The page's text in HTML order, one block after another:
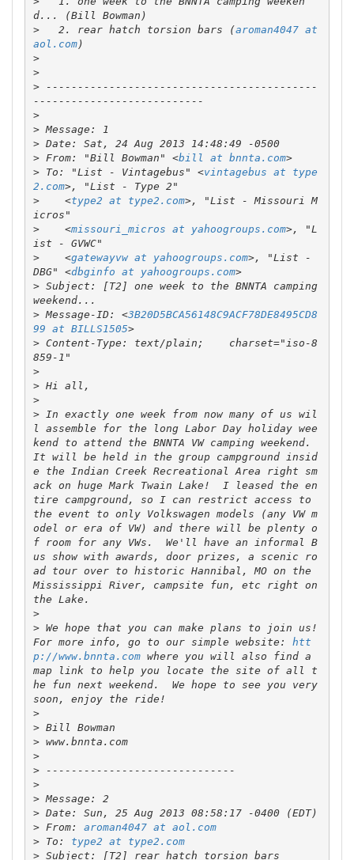
>
   2. rear hatch torsion bars (
aroman4047 at
aol.com
>
>
> -------------------------------------------
>
>
>
Date: Sat, 24 Aug 2013 14:48:49 -0500
> From: "Bill Bowman" <bill at bnnta.com >
> To: "List - Vintagebus" <vintagebus at type
2.com
>
    <
type2 at type2.com>, "List - Missouri M
>
    <
missouri_micros at yahoogroups.com>, "L
>
    <
gatewayvw at yahoogroups.com>, "List -
DBG" <dbginfo at yahoogroups.com >
> Subject: [T2] one week to the BNNTA camping
> Message-ID: <3B20D5BCA56148C9ACF78DE8495CD8
99 at BILLS1505 >
> Content-Type: text/plain;    charset="iso-8
>
>
>
> In exactly one week from now many of us wil
l assemble for the long Labor Day holiday wee
kend to attend the BNNTA VW camping weekend.
It will be held in the group campground insid
e the Indian Creek Recreational Area right sm
ack on huge Mark Twain Lake!  I leased the en
tire campground, so I can restrict access to
the event to only Volkswagen models (any VW m
odel or era of VW) and there will be plenty o
f room for any VWs.  We'll have an informal B
us show with awards, door prizes, a scenic ro
ad tour over to historic Hannibal, MO on the
Mississippi River, campsite fun, etc right on
>
> We hope that you can make plans to join us!
For more info, go to our simple website: htt
p://www.bnnta.com where you will also find a
map link to help you locate the site of all t
he fun next weekend.  We hope to see you very
>
>
>
>
>
>
>
>
> From: aroman4047 at aol.com
> To: type2 at type2.com
>